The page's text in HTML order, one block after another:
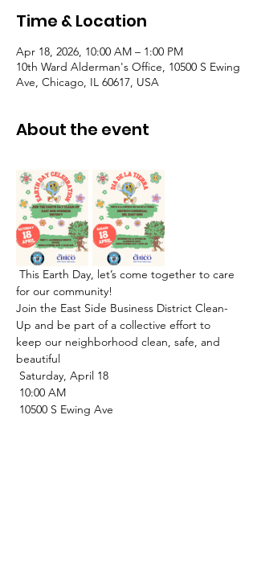
Time & Location
Apr 18, 2026, 10:00 AM – 1:00 PM
10th Ward Alderman's Office, 10500 S Ewing
Ave, Chicago, IL 60617, USA
About the event
This Earth Day, let’s come together to care
for our community!
Join the East Side Business District Clean-
Up and be part of a collective effort to
keep our neighborhood clean, safe, and
beautiful
Saturday, April 18
10:00 AM
10500 S Ewing Ave